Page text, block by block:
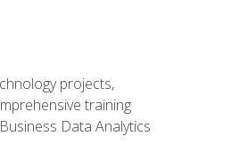
projects,
training
Data Analytics